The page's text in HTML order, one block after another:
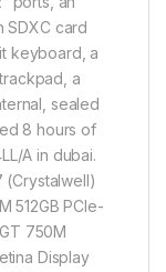
SDXC card
keyboard, a
a
sealed
8 hours of
A in dubai.
(Crystalwell)
512GB PCIe-
750M
Display